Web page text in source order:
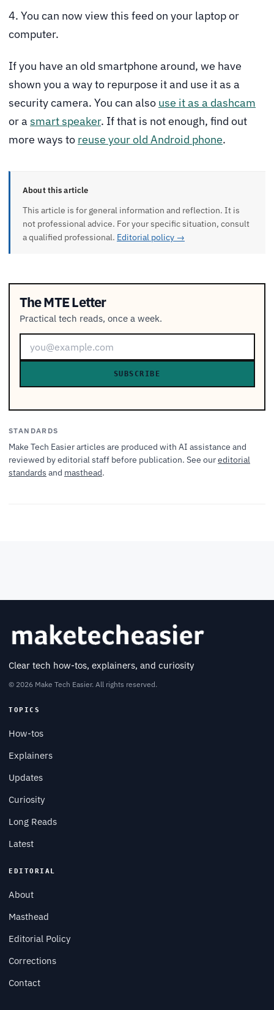
4. You can now view this feed on your laptop or
computer.
If you have an old smartphone around, we have
shown you a way to repurpose it and use it as a
security camera. You can also use it as a dashcam
or a smart speaker. If that is not enough, find out
more ways to reuse your old Android phone.
About this article
This article is for general information and reflection. It is
not professional advice. For your specific situation, consult
a qualified professional. Editorial policy →
The MTE Letter
Practical tech reads, once a week.
SUBSCRIBE
STANDARDS
Make Tech Easier articles are produced with AI assistance and
reviewed by editorial staff before publication. See oureditorial
standards and masthead.
Clear tech how-tos, explainers, and curiosity
© 2026 Make Tech Easier. All rights reserved.
TOPICS
How-tos
Explainers
Updates
Curiosity
Long Reads
Latest
EDITORIAL
About
Masthead
Editorial Policy
Corrections
Contact